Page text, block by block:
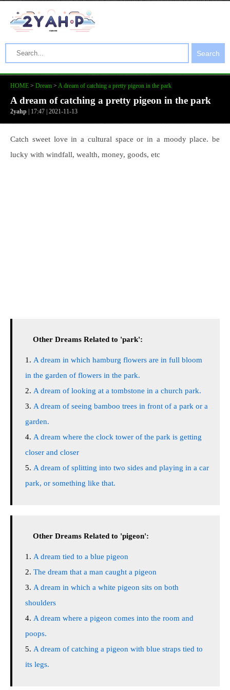
Search
HOME > Dream > A dream of catching a pretty pigeon in the park
A dream of catching a pretty pigeon in the park
2yahp | 17:47 | 2021-11-13
Catch sweet love in a cultural space or in a moody place. be
lucky with windfall, wealth, money, goods, etc
Other Dreams Related to 'park':
A dream in which hamburg flowers are in full bloom
in the garden of flowers in the park.
A dream of looking at a tombstone in a church park.
A dream of seeing bamboo trees in front of a park or a
garden.
A dream where the clock tower of the park is getting
closer and closer
A dream of splitting into two sides and playing in a car
park, or something like that.
Other Dreams Related to 'pigeon':
A dream tied to a blue pigeon
The dream that a man caught a pigeon
A dream in which a white pigeon sits on both
shoulders
A dream where a pigeon comes into the room and
poops.
A dream of catching a pigeon with blue straps tied to
its legs.